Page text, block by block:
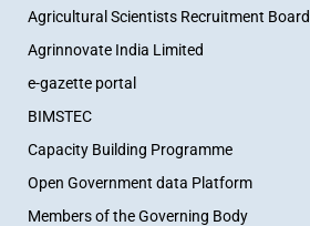
Agricultural Scientists Recruitment Board
Agrinnovate India Limited
e-gazette portal
BIMSTEC
Capacity Building Programme
Open Government data Platform
Members of the Governing Body